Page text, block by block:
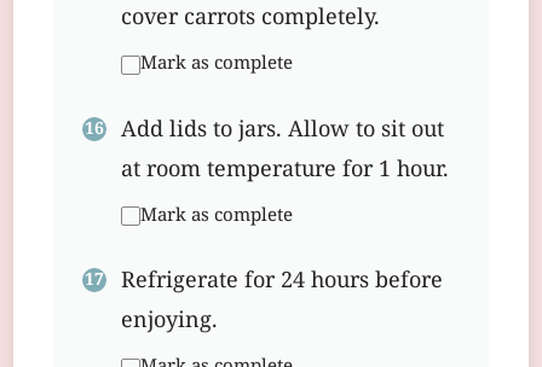
cover carrots completely.
Mark as complete
Add lids to jars. Allow to sit out
at room temperature for 1 hour.
Mark as complete
Refrigerate for 24 hours before
enjoying.